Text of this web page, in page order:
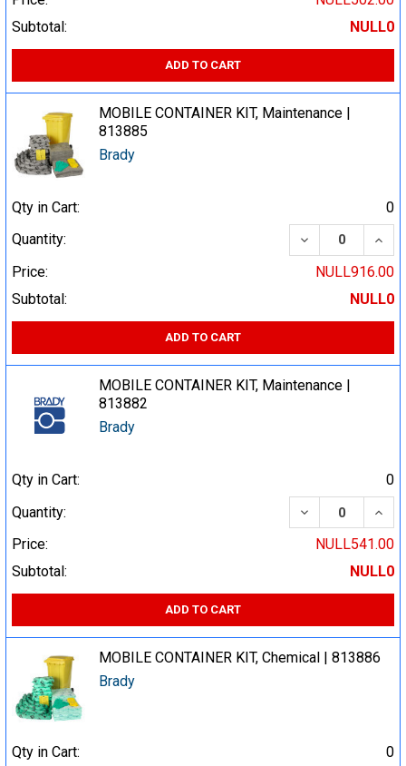
Subtotal:
NULL0
ADD TO CART
MOBILE CONTAINER KIT, Maintenance |
813885
Brady
Qty in Cart:
0
Quantity:
DECREASE
Price:
NULL916.00
Subtotal:
NULL0
ADD TO CART
MOBILE CONTAINER KIT, Maintenance |
813882
Brady
Qty in Cart:
0
Quantity:
DECREASE
Price:
NULL541.00
Subtotal:
NULL0
ADD TO CART
MOBILE CONTAINER KIT, Chemical | 813886
Brady
Qty in Cart:
0